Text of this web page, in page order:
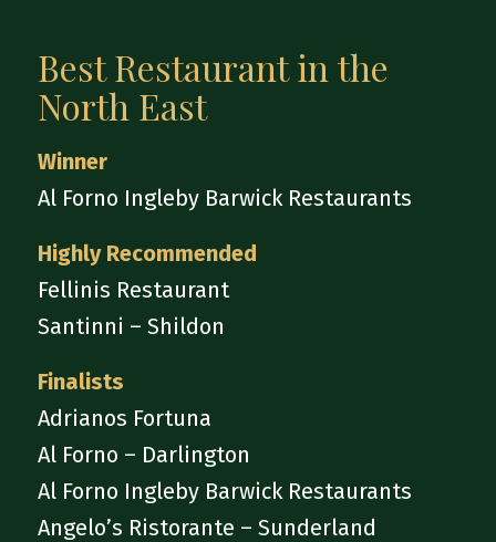
Best Restaurant in the
North East
Winner
Al Forno Ingleby Barwick Restaurants
Highly Recommended
Fellinis Restaurant
Santinni – Shildon
Finalists
Adrianos Fortuna
Al Forno – Darlington
Al Forno Ingleby Barwick Restaurants
Angelo’s Ristorante – Sunderland